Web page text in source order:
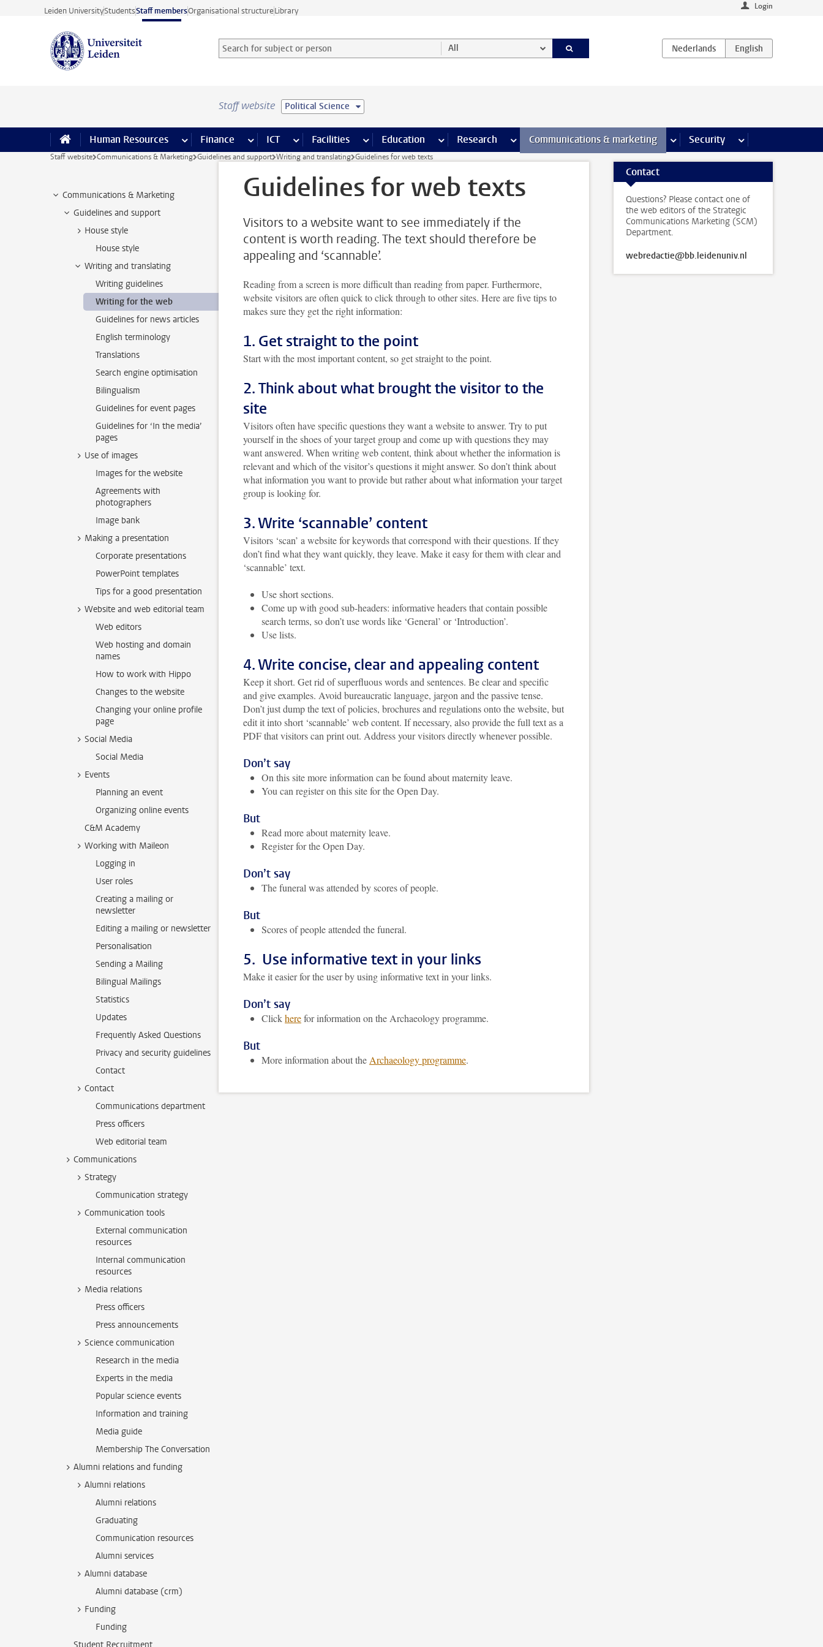
Skip to main content
Leiden UniversityStudentsStaff membersOrganisational structureLibrary Login
Search for subject or person and select category
Searchterm All
Staff website Political Science
Human Resources more Human Resources pages
Finance more Finance pages
ICT more ICT pages
Facilities more Facilities pages
Education more Education pages
Research more Research pages
Communications & marketing more Communications & marketing
Security more Security pages
Staff website Communications & Marketing Guidelines and support Writing and translating Guidelines for web texts
Communications & Marketing
Guidelines and support
House style
House style
Writing and translating
Writing guidelines
Writing for the web
Guidelines for news articles
English terminology
Translations
Search engine optimisation
Bilingualism
Guidelines for event pages
Guidelines for ‘In the media’
pages
Use of images
Images for the website
Agreements with
photographers
Image bank
Making a presentation
Corporate presentations
PowerPoint templates
Tips for a good presentation
Website and web editorial team
Web editors
Web hosting and domain
names
How to work with Hippo
Changes to the website
Changing your online profile
page
Social Media
Social Media
Events
Planning an event
Organizing online events
C&M Academy
Working with Maileon
Logging in
User roles
Creating a mailing or
newsletter
Editing a mailing or newsletter
Personalisation
Sending a Mailing
Bilingual Mailings
Statistics
Updates
Frequently Asked Questions
Privacy and security guidelines
Contact
Contact
Communications department
Press officers
Web editorial team
Communications
Strategy
Communication strategy
Communication tools
External communication
resources
Internal communication
resources
Media relations
Press officers
Press announcements
Science communication
Research in the media
Experts in the media
Popular science events
Information and training
Media guide
Membership The Conversation
Alumni relations and funding
Alumni relations
Alumni relations
Graduating
Communication resources
Alumni services
Alumni database
Alumni database (crm)
Funding
Funding
Guidelines for web texts
Visitors to a website want to see immediately if the
content is worth reading. The text should therefore be
appealing and ‘scannable’.
Reading from a screen is more difficult than reading from paper. Furthermore,
website visitors are often quick to click through to other sites. Here are five tips to
makes sure they get the right information:
1. Get straight to the point
Start with the most important content, so get straight to the point.
2. Think about what brought the visitor to the
site
Visitors often have specific questions they want a website to answer. Try to put
yourself in the shoes of your target group and come up with questions they may
want answered. When writing web content, think about whether the information is
relevant and which of the visitor’s questions it might answer. So don’t think about
what information you want to provide but rather about what information your target
group is looking for.
3. Write ‘scannable’ content
Visitors ‘scan’ a website for keywords that correspond with their questions. If they
don’t find what they want quickly, they leave. Make it easy for them with clear and
‘scannable’ text.
Use short sections.
Come up with good sub-headers: informative headers that contain possible
search terms, so don’t use words like ‘General’ or ‘Introduction’.
Use lists.
4. Write concise, clear and appealing content
Keep it short. Get rid of superfluous words and sentences. Be clear and specific
and give examples. Avoid bureaucratic language, jargon and the passive tense.
Don’t just dump the text of policies, brochures and regulations onto the website, but
edit it into short ‘scannable’ web content. If necessary, also provide the full text as a
PDF that visitors can print out. Address your visitors directly whenever possible.
Don’t say
On this site more information can be found about maternity leave.
You can register on this site for the Open Day.
But
Read more about maternity leave.
Register for the Open Day.
Don’t say
The funeral was attended by scores of people.
But
Scores of people attended the funeral.
5. Use informative text in your links
Make it easier for the user by using informative text in your links.
Don’t say
Clickherefor information on the Archaeology programme.
But
More information about the Archaeology programme.
Contact
Questions? Please contact one of
the web editors of the Strategic
Communications Marketing (SCM)
Department.
webredactie@bb.leidenuniv.nl